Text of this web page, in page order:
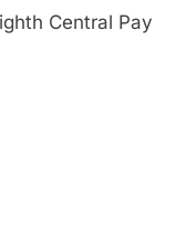
Central Pay